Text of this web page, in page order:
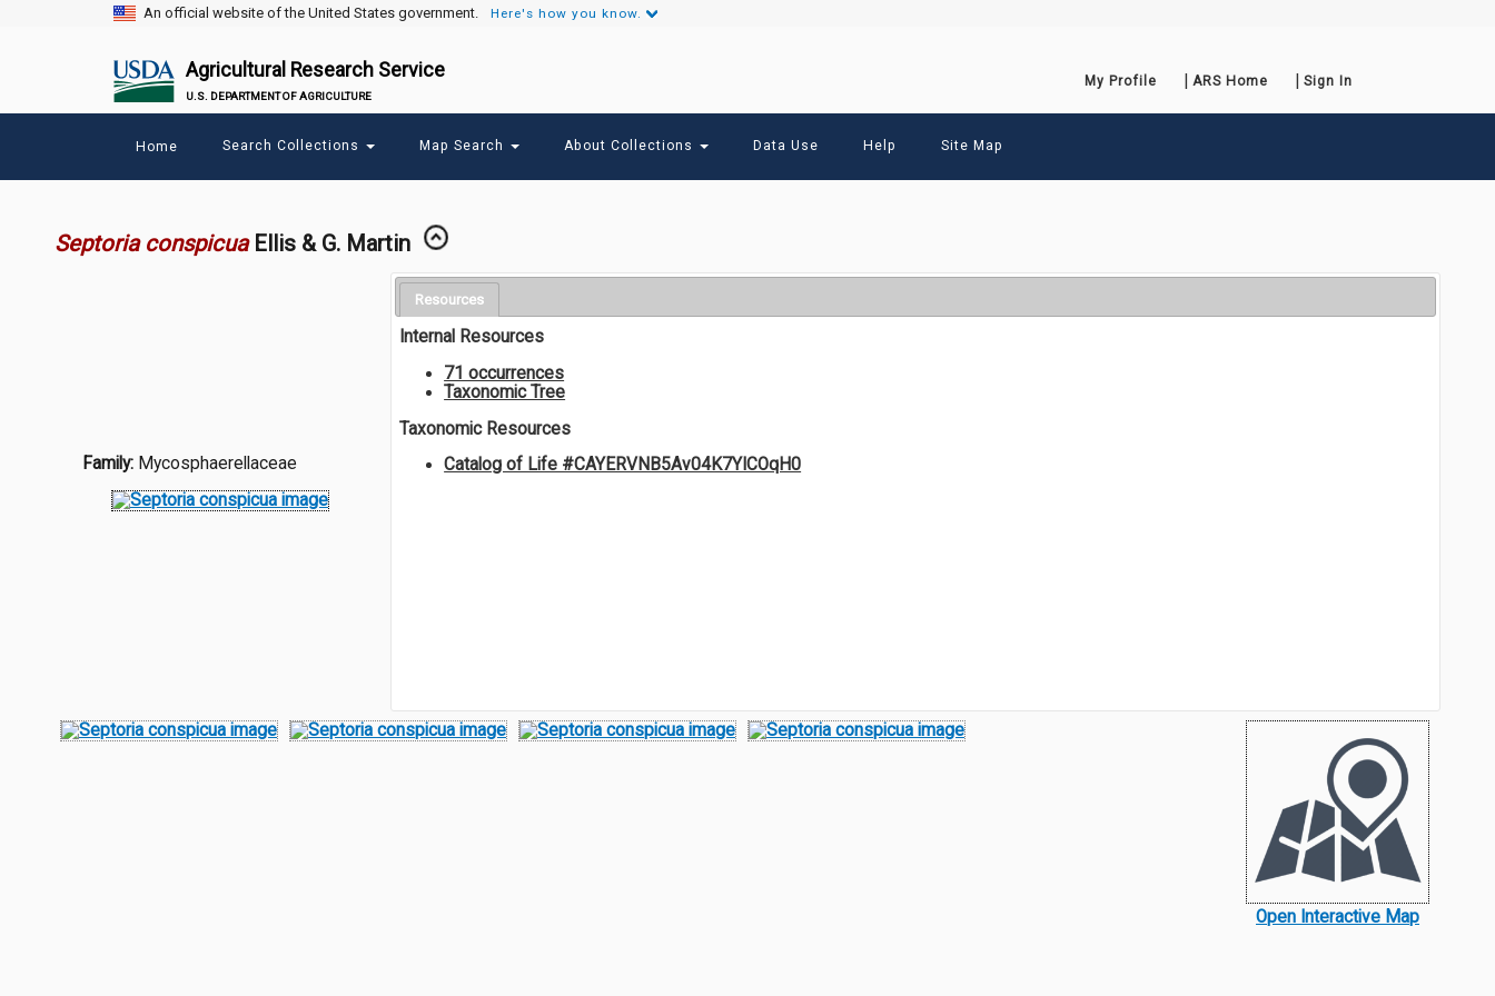
An official website of the United States government. Here's how you know.
Agricultural Research Service
U.S. DEPARTMENT OF AGRICULTURE
Secondary
Links
My Profile ARS Home Sign In
menu
Home Search Collections Map Search About Collections Data Use Help Site Map
Septoria conspicua Ellis & G. Martin
Family: Mycosphaerellaceae
Resources
Internal Resources
71 occurrences
Taxonomic Tree
Taxonomic Resources
Catalog of Life #CAYERVNB5Av04K7YICOqH0
Open Interactive Map